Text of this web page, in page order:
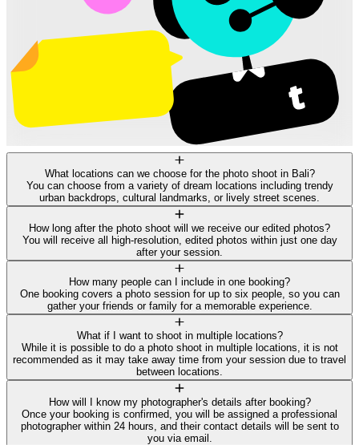
What locations can we choose for the photo shoot in Bali?
You can choose from a variety of dream locations including trendy
urban backdrops, cultural landmarks, or lively street scenes.
How long after the photo shoot will we receive our edited photos?
You will receive all high-resolution, edited photos within just one day
after your session.
How many people can I include in one booking?
One booking covers a photo session for up to six people, so you can
gather your friends or family for a memorable experience.
What if I want to shoot in multiple locations?
While it is possible to do a photo shoot in multiple locations, it is not
recommended as it may take away time from your session due to travel
between locations.
How will I know my photographer's details after booking?
Once your booking is confirmed, you will be assigned a professional
photographer within 24 hours, and their contact details will be sent to
you via email.